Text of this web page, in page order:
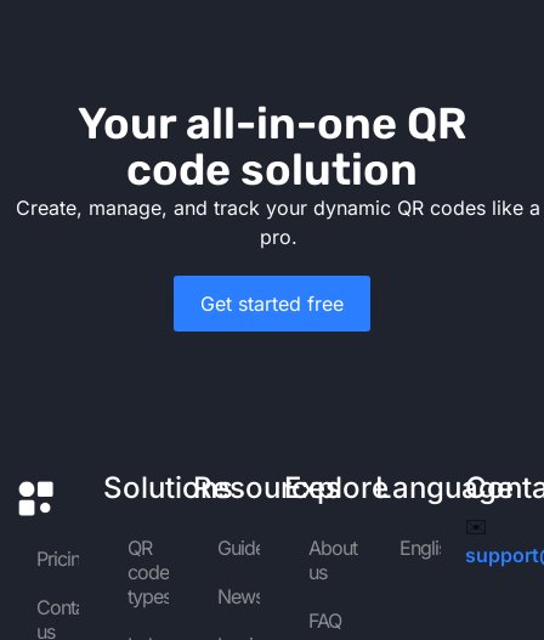
Your all-in-one QR
code solution
Create, manage, and track your dynamic QR codes like a
pro.
Get started free
Pricing
Contact
us
Solutions
QR
code
types
Resources
Guides
News
Explore
About
us
FAQ
Language
English
✉️